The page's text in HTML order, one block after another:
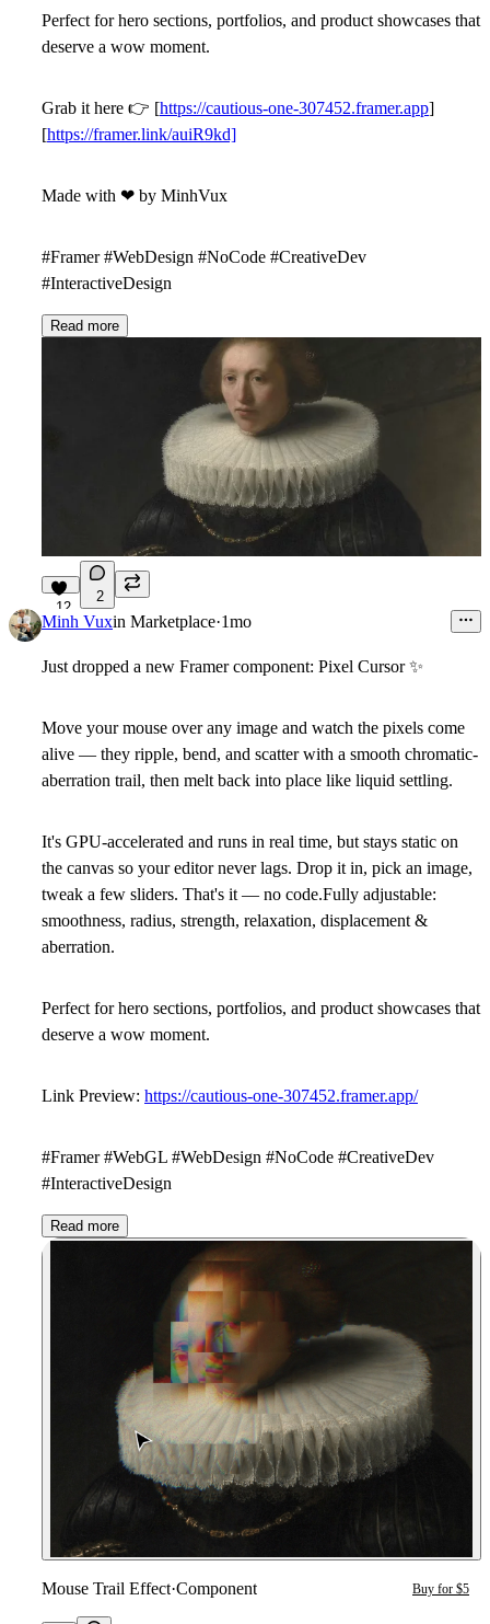
Perfect for hero sections, portfolios, and product showcases that
deserve a wow moment.
Grab it here 👉 [https://cautious-one-307452.framer.app]
[https://framer.link/auiR9kd]
Made with ❤ by MinhVux
#Framer #WebDesign #NoCode #CreativeDev
#InteractiveDesign
Read more
12
2
Minh Vuxin Marketplace·1mo
Just dropped a new Framer component: Pixel Cursor✨
Move your mouse over any image and watch the pixels come
alive — they ripple, bend, and scatter with a smooth chromatic-
aberration trail, then melt back into place like liquid settling.
It's GPU-accelerated and runs in real time, but stays static on
the canvas so your editor never lags. Drop it in, pick an image,
tweak a few sliders. That's it — no code.Fully adjustable:
smoothness, radius, strength, relaxation, displacement &
aberration.
Perfect for hero sections, portfolios, and product showcases that
deserve a wow moment.
Link Preview: https://cautious-one-307452.framer.app/
#Framer #WebGL #WebDesign #NoCode #CreativeDev
#InteractiveDesign
Read more
Mouse Trail Effect·Component Buy for $5